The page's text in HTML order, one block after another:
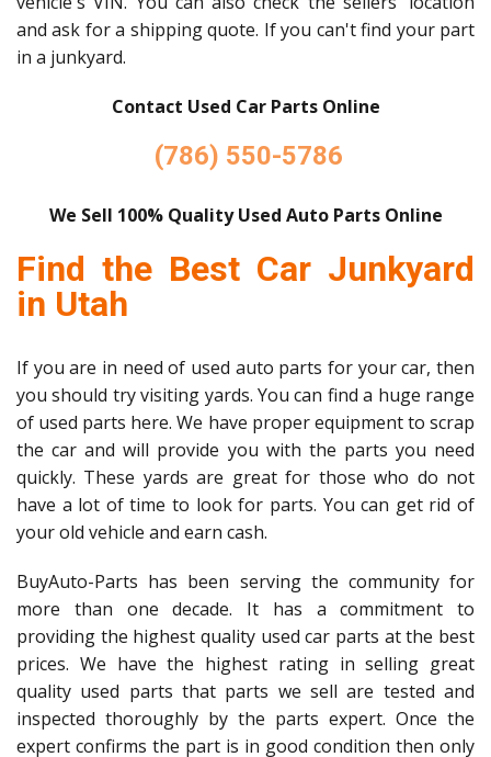
and ask for a shipping quote. If you can't find your part
in a junkyard.
Contact Used Car Parts Online
(786) 550-5786
We Sell 100% Quality Used Auto Parts Online
Find the Best Car Junkyard
in Utah
If you are in need of used auto parts for your car, then
you should try visiting yards. You can find a huge range
of used parts here. We have proper equipment to scrap
the car and will provide you with the parts you need
quickly. These yards are great for those who do not
have a lot of time to look for parts. You can get rid of
your old vehicle and earn cash.
BuyAuto-Parts has been serving the community for
more than one decade. It has a commitment to
providing the highest quality used car parts at the best
prices. We have the highest rating in selling great
quality used parts that parts we sell are tested and
inspected thoroughly by the parts expert. Once the
expert confirms the part is in good condition then only